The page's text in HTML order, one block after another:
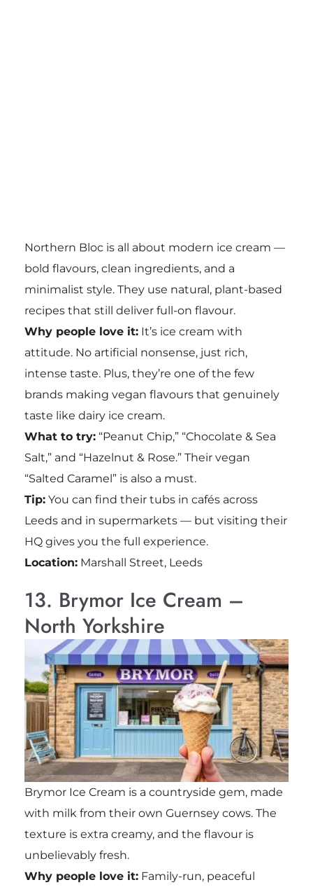
Northern Bloc is all about modern ice cream —
bold flavours, clean ingredients, and a
minimalist style. They use natural, plant-based
recipes that still deliver full-on flavour.
Why people love it:It’s ice cream with
attitude. No artificial nonsense, just rich,
intense taste. Plus, they’re one of the few
brands making vegan flavours that genuinely
taste like dairy ice cream.
What to try:“Peanut Chip,” “Chocolate & Sea
Salt,” and “Hazelnut & Rose.” Their vegan
“Salted Caramel” is also a must.
Tip:You can find their tubs in cafés across
Leeds and in supermarkets — but visiting their
HQ gives you the full experience.
Location:Marshall Street, Leeds
13. Brymor Ice Cream –
North Yorkshire
Brymor Ice Cream is a countryside gem, made
with milk from their own Guernsey cows. The
texture is extra creamy, and the flavour is
unbelievably fresh.
Why people love it:Family-run, peaceful